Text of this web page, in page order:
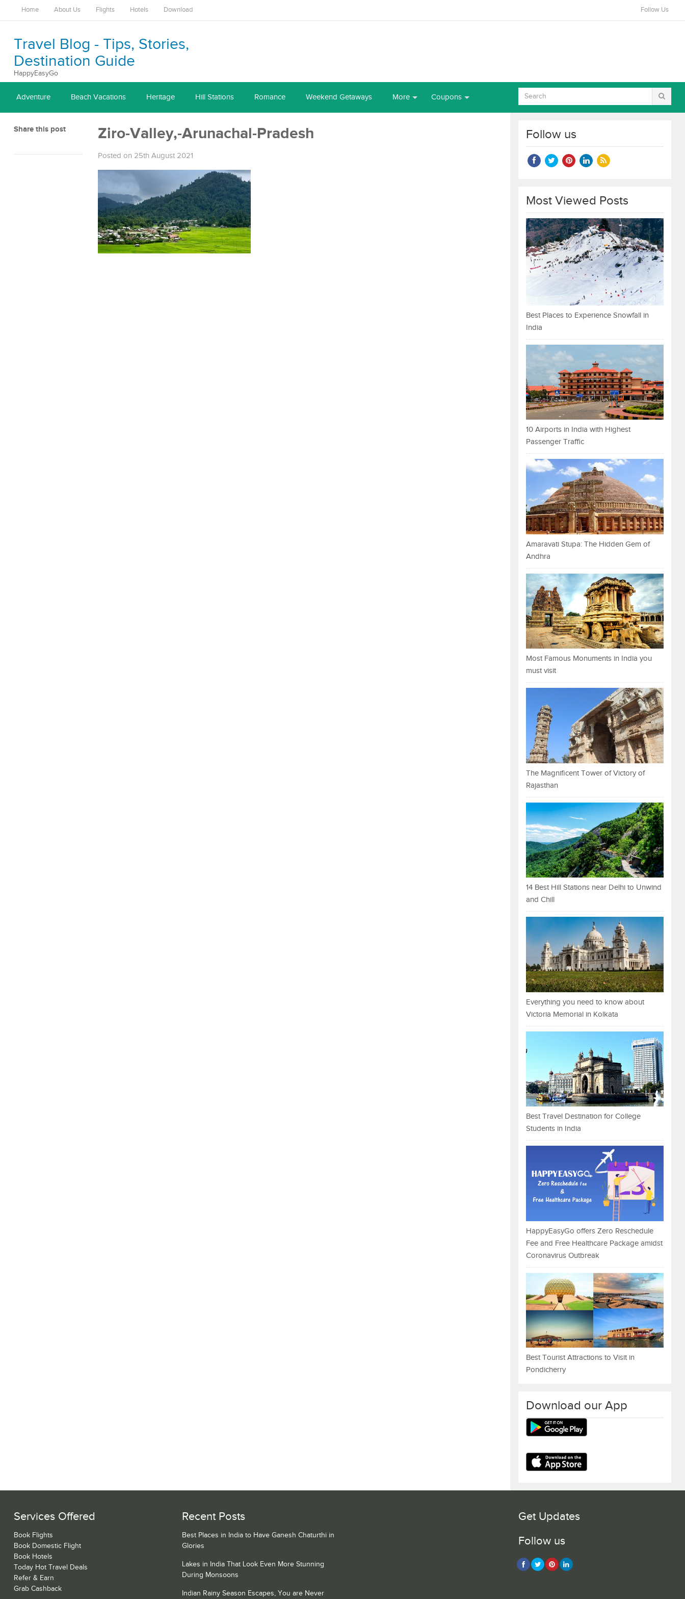
Home About Us Flights Hotels Download Follow Us
Travel Blog - Tips, Stories,
Destination Guide
HappyEasyGo
Adventure Beach Vacations Heritage Hill Stations Romance Weekend Getaways More Coupons
Share this post Ziro-Valley,-Arunachal-Pradesh
Posted on 25th August 2021
Follow us
Most Viewed Posts
Best Places to Experience Snowfall in
India
10 Airports in India with Highest
Passenger Traffic
Amaravati Stupa: The Hidden Gem of
Andhra
Most Famous Monuments in India you
must visit
The Magnificent Tower of Victory of
Rajasthan
14 Best Hill Stations near Delhi to Unwind
and Chill
Everything you need to know about
Victoria Memorial in Kolkata
Best Travel Destination for College
Students in India
HappyEasyGo offers Zero Reschedule
Fee and Free Healthcare Package amidst
Coronavirus Outbreak
Best Tourist Attractions to Visit in
Pondicherry
Download our App
Services Offered
Book Flights
Book Domestic Flight
Book Hotels
Today Hot Travel Deals
Refer & Earn
Grab Cashback
Recent Posts
Best Places in India to Have Ganesh Chaturthi in
Glories
Lakes in India That Look Even More Stunning
During Monsoons
Indian Rainy Season Escapes, You are Never
Get Updates
Follow us